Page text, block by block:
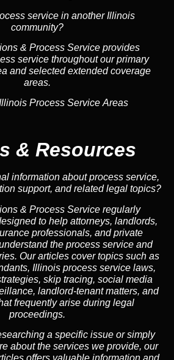
service in another Illinois
community?
& Process Service provides
service throughout our primary
and selected extended coverage
areas.
Process Service Areas
& Resources
information about process service,
support, and related legal topics?
& Process Service regularly
to help attorneys, landlords,
professionals, and private
the process service and
Our articles cover topics such as
Illinois process service laws,
skip tracing, social media
landlord-tenant matters, and
frequently arise during legal
proceedings.
a specific issue or simply
about the services we provide, our
offers valuable information and